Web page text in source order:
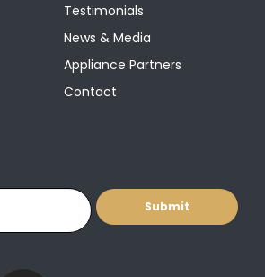
Testimonials
News & Media
Appliance Partners
Contact